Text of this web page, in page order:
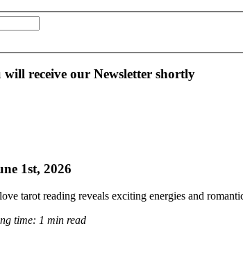
receive our Newsletter shortly
1st, 2026
tarot reading reveals exciting energies and
time: 1 min read